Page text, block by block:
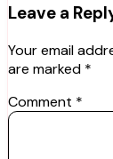
Leave a
Your email
are marked *
Comment *